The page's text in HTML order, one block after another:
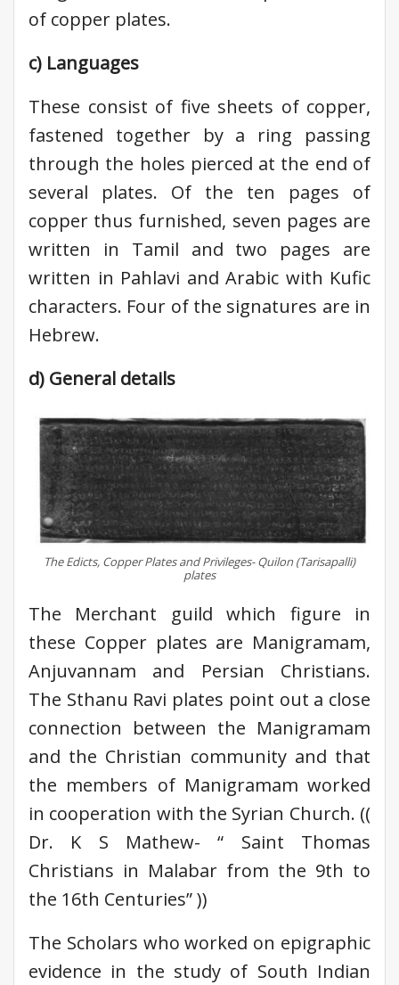
of copper plates.
c) Languages
These consist of five sheets of copper,
fastened together by a ring passing
through the holes pierced at the end of
several plates. Of the ten pages of
copper thus furnished, seven pages are
written in Tamil and two pages are
written in Pahlavi and Arabic with Kufic
characters. Four of the signatures are in
Hebrew.
d) General details
The Edicts, Copper Plates and Privileges- Quilon (Tarisapalli)
plates
The Merchant guild which figure in
these Copper plates are Manigramam,
Anjuvannam and Persian Christians.
The Sthanu Ravi plates point out a close
connection between the Manigramam
and the Christian community and that
the members of Manigramam worked
in cooperation with the Syrian Church. ((
Dr. K S Mathew- “ Saint Thomas
Christians in Malabar from the 9th to
the 16th Centuries” ))
The Scholars who worked on epigraphic
evidence in the study of South Indian